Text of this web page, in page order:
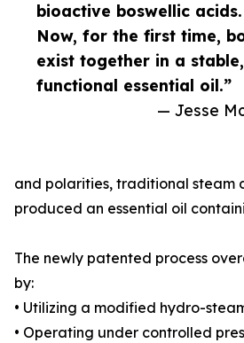
bioactive boswellic acids.
Now, for the first time,
exist together in a stable,
functional essential oil.”
— Jesse
and polarities, traditional steam
produced an essential oil
The newly patented process
by:
• Utilizing a modified hydro-
• Operating under controlled